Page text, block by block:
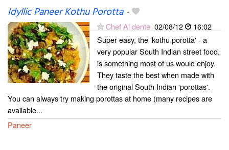
Idyllic Paneer Kothu Porotta-
Chef Al dente 02/08/12
16:02
Super easy, the 'kothu porotta' - a
very popular South Indian street food,
is something most of us would enjoy.
They taste the best when made with
the original South Indian 'porottas'.
You can always try making porottas at home (many recipes are
available...
Paneer